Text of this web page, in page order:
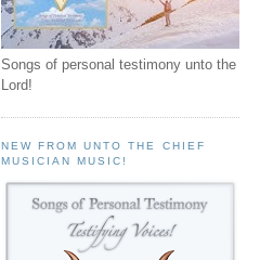
Songs of personal testimony unto the
Lord!
NEW FROM UNTO THE CHIEF
MUSICIAN MUSIC!